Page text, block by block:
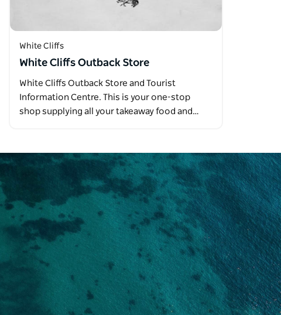
White Cliffs
White Cliffs Outback Store
White Cliffs Outback Store and Tourist
Information Centre. This is your one-stop
shop supplying all your takeaway food and…